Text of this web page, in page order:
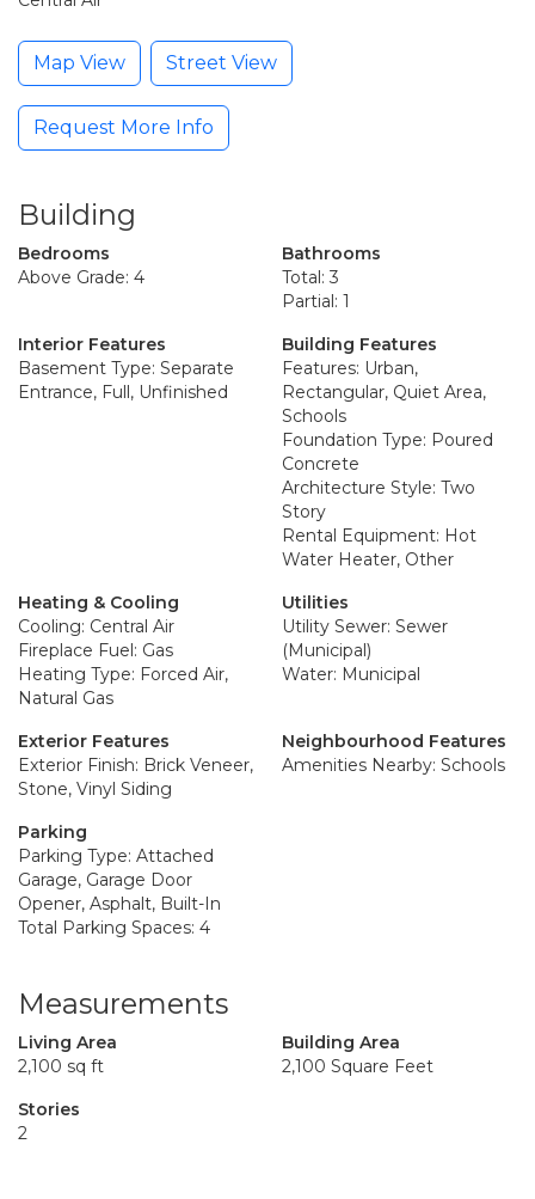
Map View Street View
Request More Info
Building
Bedrooms
Above Grade: 4
Bathrooms
Total: 3
Partial: 1
Interior Features
Basement Type: Separate
Entrance, Full, Unfinished
Building Features
Features: Urban,
Rectangular, Quiet Area,
Schools
Foundation Type: Poured
Concrete
Architecture Style: Two
Story
Rental Equipment: Hot
Water Heater, Other
Heating & Cooling
Cooling: Central Air
Fireplace Fuel: Gas
Heating Type: Forced Air,
Natural Gas
Utilities
Utility Sewer: Sewer
(Municipal)
Water: Municipal
Exterior Features
Exterior Finish: Brick Veneer,
Stone, Vinyl Siding
Neighbourhood Features
Amenities Nearby: Schools
Parking
Parking Type: Attached
Garage, Garage Door
Opener, Asphalt, Built-In
Total Parking Spaces: 4
Measurements
Living Area
2,100 sq ft
Building Area
2,100 Square Feet
Stories
2